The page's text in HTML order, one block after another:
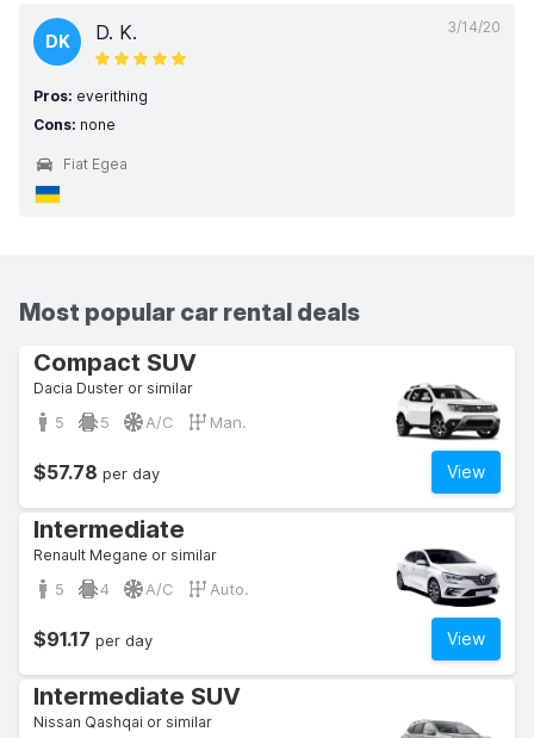
3/14/20
DK D. K.
Pros: everithing
Cons: none
Fiat Egea
Most popular car rental deals
Compact SUV
Dacia Duster or similar
5 5 A/C Man.
View
$57.78 per day
Intermediate
Renault Megane or similar
5 4 A/C Auto.
View
$91.17 per day
Intermediate SUV
Nissan Qashqai or similar